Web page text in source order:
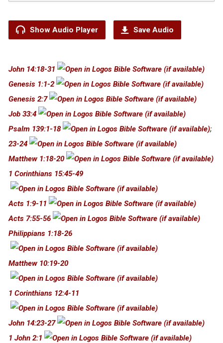
Show Audio Player Save Audio
John 14:18-31
Genesis 1:1-2
Genesis 2:7
Job 33:4
Psalm 139:1-18
;
23-24
Matthew 1:18-20
1 Corinthians 15:45-49
Acts 1:9-11
Acts 7:55-56
Philippians 1:18-26
Matthew 10:19-20
1 Corinthians 12:4-11
John 14:23-27
1 John 2:1